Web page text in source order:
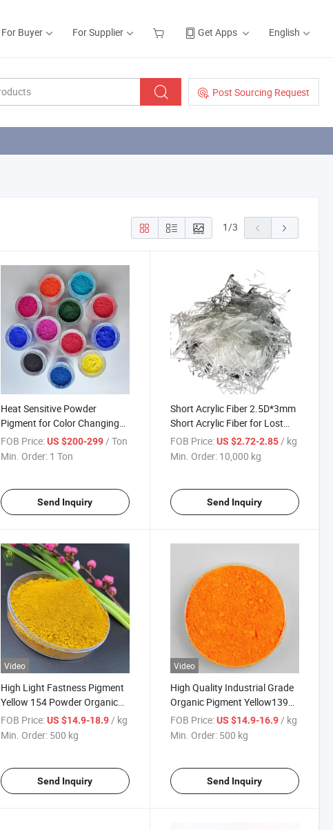
For Buyer For Supplier Get Apps English
Post Sourcing Request
1/3
Heat Sensitive Powder
Pigment for Color Changing
Thermochromic Dye and
Plastic
FOB Price: US $200-299/ Ton
Min. Order: 1 Ton
Send Inquiry
Short Acrylic Fiber 2.5D*3mm
Short Acrylic Fiber for Lost
Circulations Control Lost
FOB Price: US $2.72-2.85/ kg
Min. Order: 10,000 kg
Send Inquiry
Video
High Light Fastness Pigment
Yellow 154 Powder Organic
Pigments for Coating, Ink,
Plastic Pigment
FOB Price: US $14.9-18.9 / kg
Min. Order: 500 kg
Send Inquiry
Video
High Quality Industrial Grade
Organic Pigment Yellow139
Py 139 for Plastic Paints and
Inks
FOB Price: US $14.9-16.9 / kg
Min. Order: 500 kg
Send Inquiry